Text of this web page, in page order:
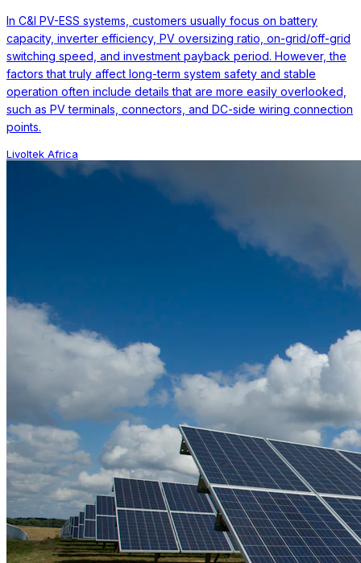
In C&I PV-ESS systems, customers usually focus on battery
capacity, inverter efficiency, PV oversizing ratio, on-grid/off-grid
switching speed, and investment payback period. However, the
factors that truly affect long-term system safety and stable
operation often include details that are more easily overlooked,
such as PV terminals, connectors, and DC-side wiring connection
points.
Livoltek Africa